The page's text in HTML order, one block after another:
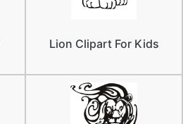
Lion Clipart For Kids